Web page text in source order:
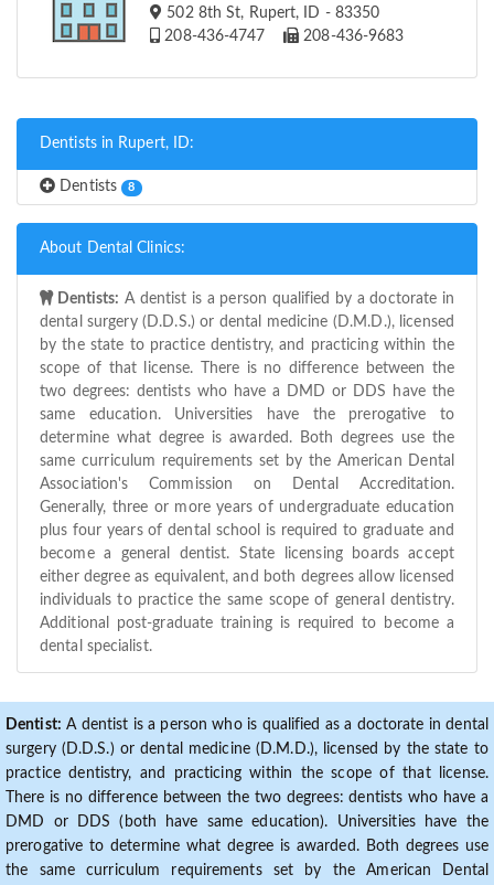
502 8th St, Rupert, ID - 83350
208-436-4747
208-436-9683
Dentists in Rupert, ID:
Dentists 8
About Dental Clinics:
Dentists: A dentist is a person qualified by a doctorate in
dental surgery (D.D.S.) or dental medicine (D.M.D.), licensed
by the state to practice dentistry, and practicing within the
scope of that license. There is no difference between the
two degrees: dentists who have a DMD or DDS have the
same education. Universities have the prerogative to
determine what degree is awarded. Both degrees use the
same curriculum requirements set by the American Dental
Association's Commission on Dental Accreditation.
Generally, three or more years of undergraduate education
plus four years of dental school is required to graduate and
become a general dentist. State licensing boards accept
either degree as equivalent, and both degrees allow licensed
individuals to practice the same scope of general dentistry.
Additional post-graduate training is required to become a
dental specialist.
Dentist: A dentist is a person who is qualified as a doctorate in dental
surgery (D.D.S.) or dental medicine (D.M.D.), licensed by the state to
practice dentistry, and practicing within the scope of that license.
There is no difference between the two degrees: dentists who have a
DMD or DDS (both have same education). Universities have the
prerogative to determine what degree is awarded. Both degrees use
the same curriculum requirements set by the American Dental